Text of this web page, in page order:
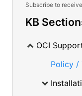
Subscribe to
KB
OCI
Policy /